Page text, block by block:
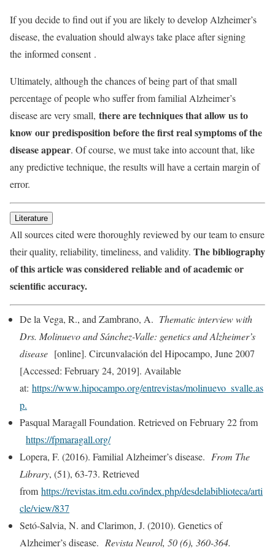
If you decide to find out if you are likely to develop Alzheimer’s
disease, the evaluation should always take place after signing
the informed consent .
Ultimately, although the chances of being part of that small
percentage of people who suffer from familial Alzheimer’s
disease are very small, there are techniques that allow us to
know our predisposition before the first real symptoms of the
disease appear. Of course, we must take into account that, like
any predictive technique, the results will have a certain margin of
error.
Literature
All sources cited were thoroughly reviewed by our team to ensure
their quality, reliability, timeliness, and validity. The bibliography
of this article was considered reliable and of academic or
scientific accuracy.
De la Vega, R., and Zambrano, A. Thematic interview with
Drs. Molinuevo and Sánchez-Valle: genetics and Alzheimer’s
disease [online]. Circunvalación del Hipocampo, June 2007
[Accessed: February 24, 2019]. Available
at: https://www.hipocampo.org/entrevistas/molinuevo_svalle.as
p.
Pasqual Maragall Foundation. Retrieved on February 22 from
https://fpmaragall.org/
Lopera, F. (2016). Familial Alzheimer’s disease. From The
Library, (51), 63-73. Retrieved
from https://revistas.itm.edu.co/index.php/desdelabiblioteca/arti
cle/view/837
Setó-Salvia, N. and Clarimon, J. (2010). Genetics of
Alzheimer’s disease. Revista Neurol, 50 (6), 360-364.